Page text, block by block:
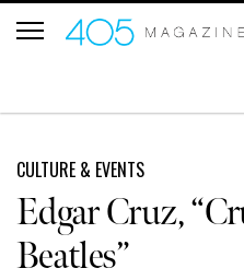
CULTURE & EVENTS
Edgar Cruz,
Beatles”